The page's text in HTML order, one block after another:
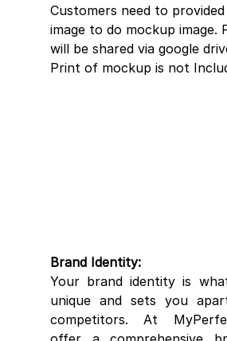
Customers need to
image to do mockup image.
will be shared via google
Print of mockup is not
Brand Identity:
Your brand identity is
unique and sets you
competitors. At